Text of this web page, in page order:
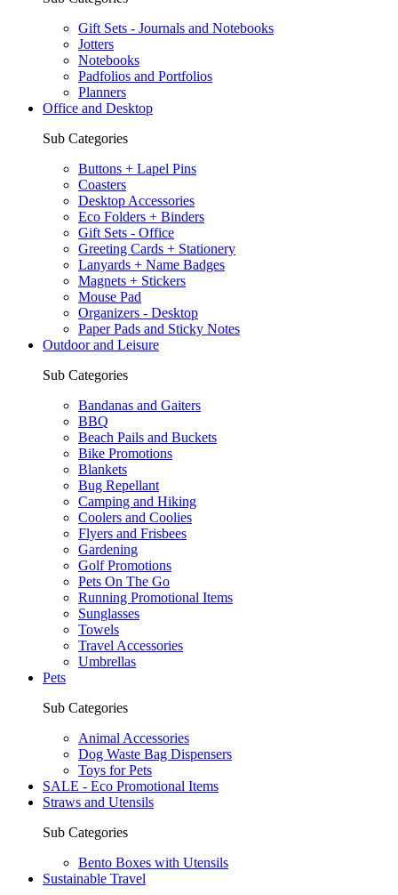
Gift Sets - Journals and Notebooks
Jotters
Notebooks
Padfolios and Portfolios
Planners
Office and Desktop
Sub Categories
Buttons + Lapel Pins
Coasters
Desktop Accessories
Eco Folders + Binders
Gift Sets - Office
Greeting Cards + Stationery
Lanyards + Name Badges
Magnets + Stickers
Mouse Pad
Organizers - Desktop
Paper Pads and Sticky Notes
Outdoor and Leisure
Sub Categories
Bandanas and Gaiters
BBQ
Beach Pails and Buckets
Bike Promotions
Blankets
Bug Repellant
Camping and Hiking
Coolers and Coolies
Flyers and Frisbees
Gardening
Golf Promotions
Pets On The Go
Running Promotional Items
Sunglasses
Towels
Travel Accessories
Umbrellas
Pets
Sub Categories
Animal Accessories
Dog Waste Bag Dispensers
Toys for Pets
SALE - Eco Promotional Items
Straws and Utensils
Sub Categories
Bento Boxes with Utensils
Sustainable Travel